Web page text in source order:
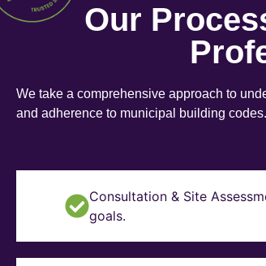
Our
We take a comprehensive approach to
and adherence to municipal building codes.
Consultation & Site
goals.